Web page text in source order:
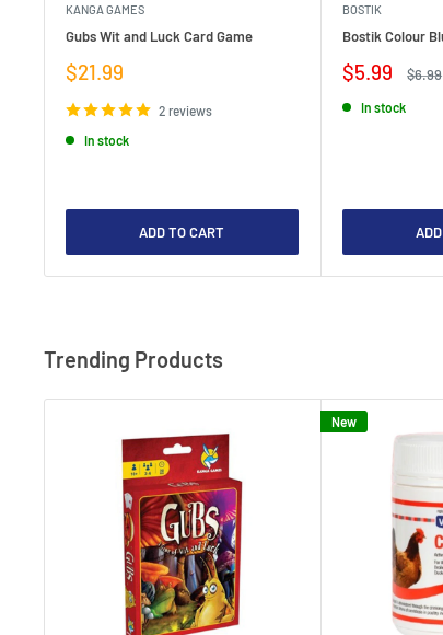
KANGA GAMES
Gubs Wit and Luck Card Game
Sale
$21.99
2 reviews
In stock
ADD TO CART
BOSTIK
Bostik Colour
Sale
$5.99 $6.99
In stock
Trending Products
New